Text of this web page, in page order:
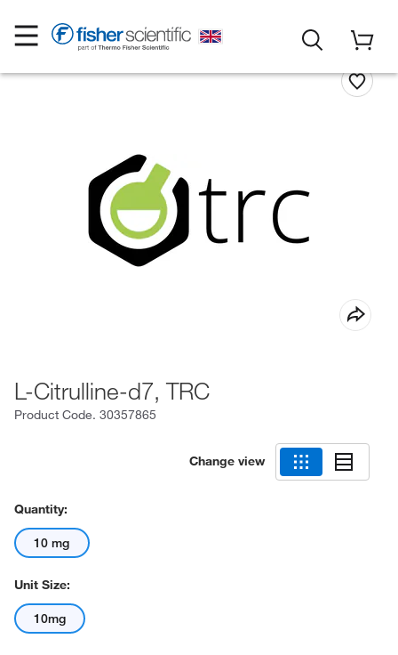
L-Citrulline-d7, TRC
Product Code. 30357865
Change view
Quantity:
10 mg
Unit Size:
10mg